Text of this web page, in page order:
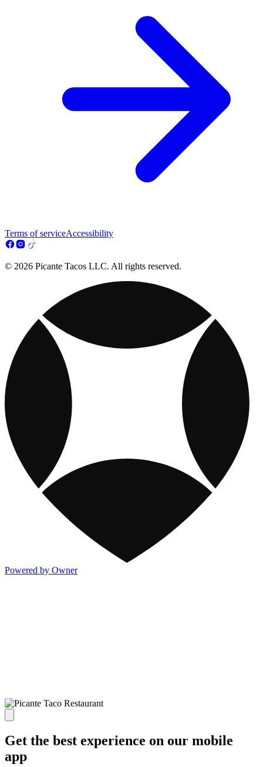
Terms of serviceAccessibility
© 2026 Picante Tacos LLC. All rights reserved.
Powered by Owner
Get the best experience on our mobile
app